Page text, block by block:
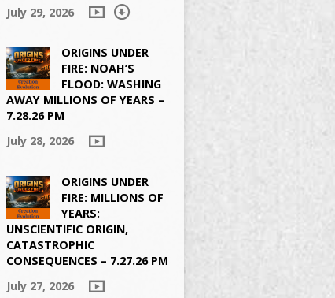
July 29, 2026
ORIGINS UNDER
FIRE: NOAH’S
FLOOD: WASHING
AWAY MILLIONS OF YEARS –
7.28.26 PM
July 28, 2026
ORIGINS UNDER
FIRE: MILLIONS OF
YEARS:
UNSCIENTIFIC ORIGIN,
CATASTROPHIC
CONSEQUENCES – 7.27.26 PM
July 27, 2026